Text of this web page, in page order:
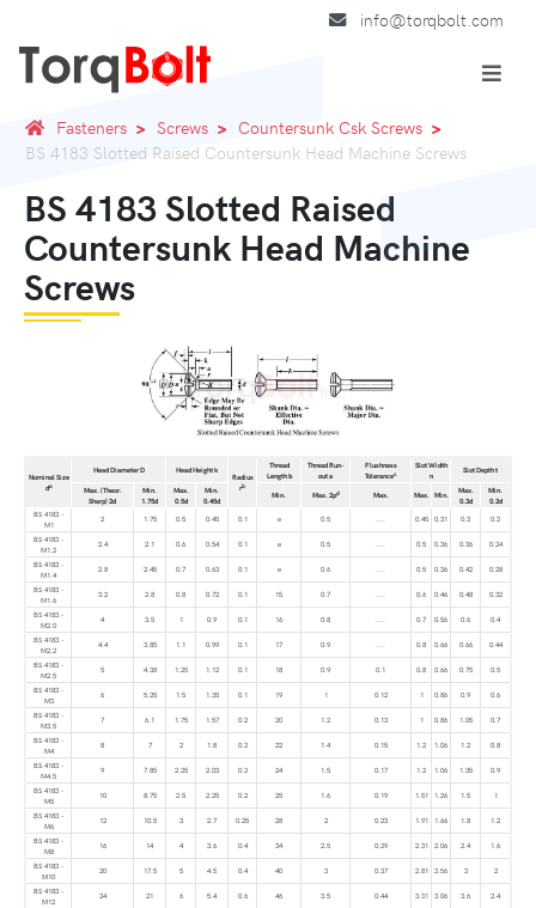
info@torqbolt.com
Fasteners Screws
Countersunk Csk Screws
BS 4183 Slotted Raised Countersunk Head Machine Screws
BS 4183 Slotted Raised
Countersunk Head Machine
Screws
Nominal Size
da
Head Diameter D Head Height k
Radius
rb
Thread
Length b
Thread Run-
out a
Flushness
Tolerancec
Slot Width
n
Slot Depth t
Max. (Theor.
Sharp) 2d
Min.
1.75d
Max.
0.5d
Min.
0.45d
Min. Max. 2pd Max. Max. Min.
Max.
0.3d
Min.
0.2d
BS 4183 -
M1
2 1.75 0.5 0.45 0.1 e 0.5 .... 0.45 0.31 0.3
0.2
BS 4183 -
M1.2
2.4 2.1 0.6 0.54 0.1 e 0.5 .... 0.5 0.36 0.36
0.24
BS 4183 -
M1.4
2.8 2.45 0.7 0.63 0.1 e 0.6 .... 0.5 0.36 0.42
0.28
BS 4183 -
M1.6
3.2 2.8 0.8 0.72 0.1 15 0.7 .... 0.6 0.46 0.48
0.32
BS 4183 -
M2.0
4 3.5 1 0.9 0.1 16 0.8 .... 0.7 0.56 0.6
0.4
BS 4183 -
M2.2
4.4 3.85 1.1 0.99 0.1 17 0.9 .... 0.8 0.66 0.66
0.44
BS 4183 -
M2.5
5 4.38 1.25 1.12 0.1 18 0.9 0.1 0.8 0.66 0.75
0.5
BS 4183 -
M3
6 5.25 1.5 1.35 0.1 19 1 0.12 1 0.86 0.9
0.6
BS 4183 -
M3.5
7 6.1 1.75 1.57 0.2 20 1.2 0.13 1 0.86 1.05
0.7
BS 4183 -
M4
8 7 2 1.8 0.2 22 1.4 0.15 1.2 1.06 1.2
0.8
BS 4183 -
M4.5
9 7.85 2.25 2.03 0.2 24 1.5 0.17 1.2 1.06 1.35
0.9
BS 4183 -
M5
10 8.75 2.5 2.25 0.2 25 1.6 0.19 1.51 1.26 1.5
1
BS 4183 -
M6
12 10.5 3 2.7 0.25 28 2 0.23 1.91 1.66 1.8
1.2
BS 4183 -
M8
16 14 4 3.6 0.4 34 2.5 0.29 2.31 2.06 2.4
1.6
BS 4183 -
M10
20 17.5 5 4.5 0.4 40 3 0.37 2.81 2.56 3
2
BS 4183 -
M12
24 21 6 5.4 0.6 46 3.5 0.44 3.31 3.06 3.6
2.4